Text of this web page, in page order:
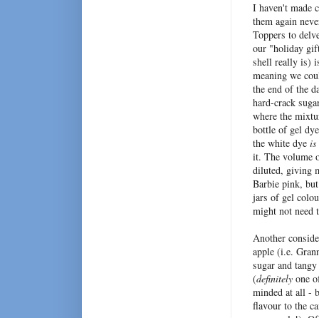
I haven't made
them again
Toppers to
our "holiday
shell really is)
meaning we
the end of the
hard-crack
where the
bottle of gel
the white dye is
it. The volume
diluted, giving
Barbie pink,
jars of gel
might not need
Another
apple (i.e.
sugar and
(definitely one
minded at all -
flavour to the